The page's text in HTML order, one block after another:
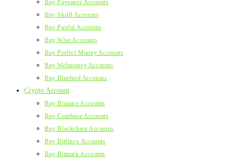
Buy Payoneer Accounts
Buy Skrill Accounts
Buy Paxful Accounts
Buy Wise Accounts
Buy Perfect Money Accounts
Buy Webmoney Accounts
Buy Bluebird Accounts
Crypto Account
Buy Binance Accounts
Buy Coinbase Accounts
Buy Blockchain Accounts
Buy Bitfinex Accounts
Buy Bitmark Accounts